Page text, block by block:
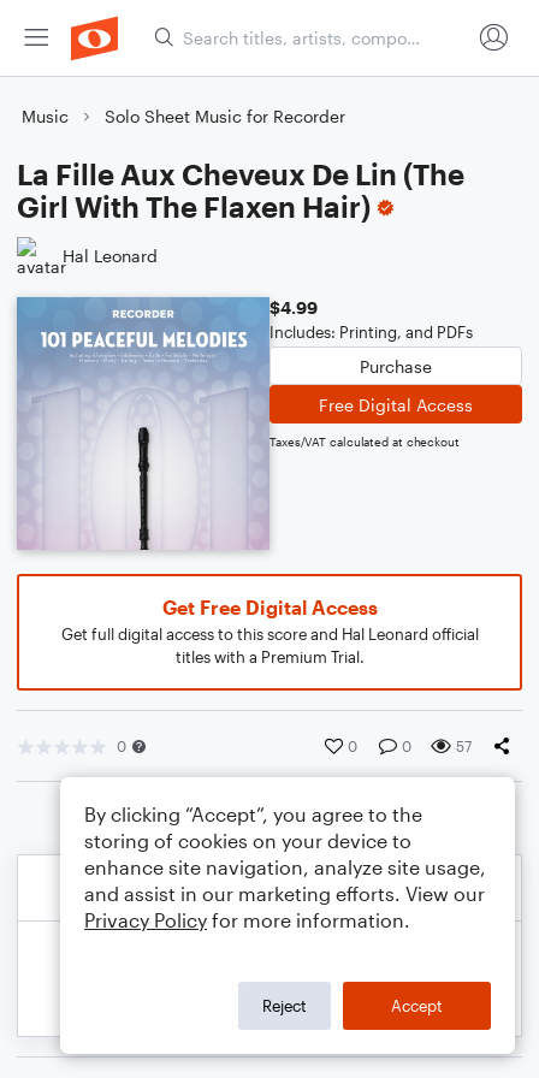
Music Solo Sheet Music for Recorder
La Fille Aux Cheveux De Lin (The
Girl With The Flaxen Hair)
Hal Leonard
$4.99
Includes: Printing, and PDFs
Purchase
Free Digital Access
Taxes/VAT calculated at checkout
Get Free Digital Access
Get full digital access to this score and Hal Leonard official
titles with a Premium Trial.
0 0 0 57
By clicking “Accept”, you agree to the
storing of cookies on your device to
enhance site navigation, analyze site usage,
and assist in our marketing efforts. View our
Privacy Policy for more information.
Reject Accept